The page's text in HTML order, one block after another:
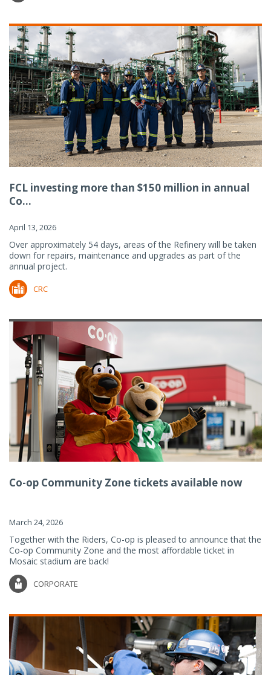
FCL investing more than $150 million in annual
Co...
April 13, 2026
Over approximately 54 days, areas of the Refinery will be taken
down for repairs, maintenance and upgrades as part of the
annual project.
CRC
Co-op Community Zone tickets available now
March 24, 2026
Together with the Riders, Co-op is pleased to announce that the
Co-op Community Zone and the most affordable ticket in
Mosaic stadium are back!
CORPORATE